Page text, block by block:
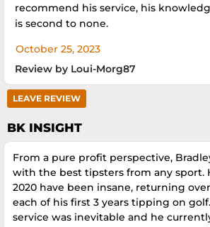
recommend his service, his
is second to none.
October 25, 2023
Review by Loui-Morg87
LEAVE REVIEW
BK INSIGHT
From a pure profit perspective,
with the best tipsters from any sport.
2020 have been insane, returning
each of his first 3 years tipping on
service was inevitable and he